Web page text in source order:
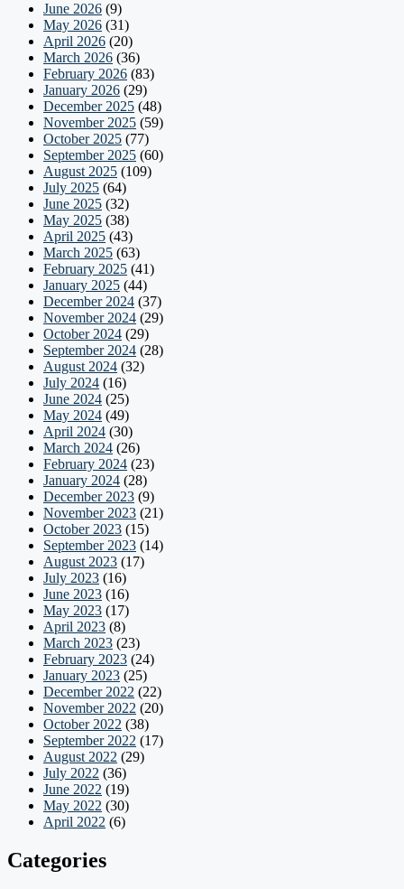
June 2026 (9)
May 2026 (31)
April 2026 (20)
March 2026 (36)
February 2026 (83)
January 2026 (29)
December 2025 (48)
November 2025 (59)
October 2025 (77)
September 2025 (60)
August 2025 (109)
July 2025 (64)
June 2025 (32)
May 2025 (38)
April 2025 (43)
March 2025 (63)
February 2025 (41)
January 2025 (44)
December 2024 (37)
November 2024 (29)
October 2024 (29)
September 2024 (28)
August 2024 (32)
July 2024 (16)
June 2024 (25)
May 2024 (49)
April 2024 (30)
March 2024 (26)
February 2024 (23)
January 2024 (28)
December 2023 (9)
November 2023 (21)
October 2023 (15)
September 2023 (14)
August 2023 (17)
July 2023 (16)
June 2023 (16)
May 2023 (17)
April 2023 (8)
March 2023 (23)
February 2023 (24)
January 2023 (25)
December 2022 (22)
November 2022 (20)
October 2022 (38)
September 2022 (17)
August 2022 (29)
July 2022 (36)
June 2022 (19)
May 2022 (30)
April 2022 (6)
Categories